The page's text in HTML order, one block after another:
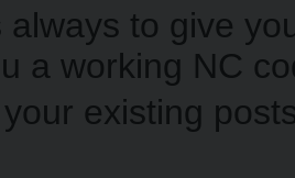
always to give
a working NC
existing